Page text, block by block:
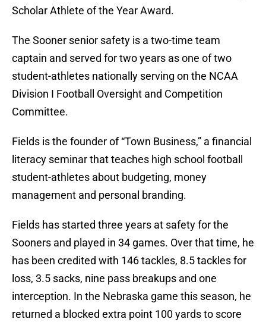
Scholar Athlete of the Year Award.
The Sooner senior safety is a two-time team
captain and served for two years as one of two
student-athletes nationally serving on the NCAA
Division I Football Oversight and Competition
Committee.
Fields is the founder of “Town Business,” a financial
literacy seminar that teaches high school football
student-athletes about budgeting, money
management and personal branding.
Fields has started three years at safety for the
Sooners and played in 34 games. Over that time, he
has been credited with 146 tackles, 8.5 tackles for
loss, 3.5 sacks, nine pass breakups and one
interception. In the Nebraska game this season, he
returned a blocked extra point 100 yards to score